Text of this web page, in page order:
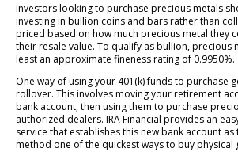
Investors looking to purchase precious metals
investing in bullion coins and bars rather than
priced based on how much precious metal they
their resale value. To qualify as bullion, precious
least an approximate fineness rating of 0.9950%.
One way of using your 401(k) funds to purchase
rollover. This involves moving your retirement
bank account, then using them to purchase
authorized dealers. IRA Financial provides an
service that establishes this new bank account
method one of the quickest ways to buy physical